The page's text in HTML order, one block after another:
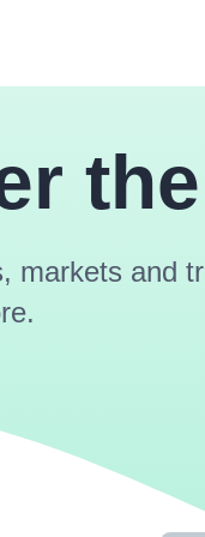
markets and